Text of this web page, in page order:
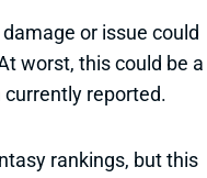
or issue could
worst, this could be a
currently reported.
rankings, but this